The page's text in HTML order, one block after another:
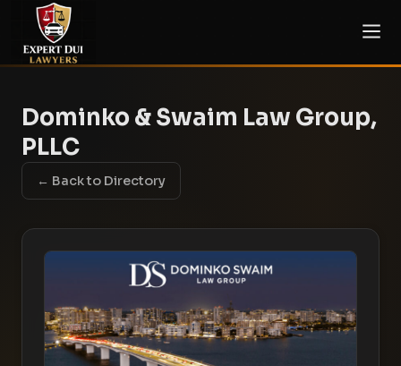
Dominko & Swaim Law Group,
PLLC
← Back to Directory